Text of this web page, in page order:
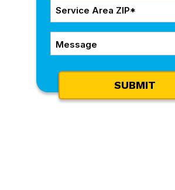
We
Help
You
With?
*
ZIP
Code
*
Message
SUBMIT